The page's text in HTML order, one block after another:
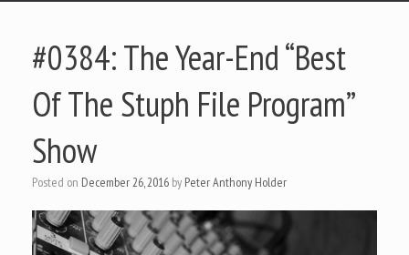
#0384: The Year-End “Best
Of The Stuph File Program”
Show
Posted on December 26, 2016 by Peter Anthony Holder